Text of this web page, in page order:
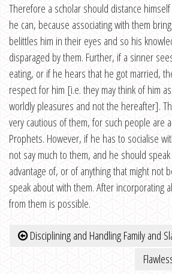
Therefore a scholar should distance
he can, because associating with them
belittles him in their eyes and so his
disparaged by them. Further, if a sinner
eating, or if he hears that he got married,
respect for him [i.e. they may think of him
worldly pleasures and not the hereafter].
very cautious of them, for such people are
Prophets. However, if he has to socialise
not say much to them, and he should
advantage of, or of anything that might not
speak about with them. After incorporating
from them is possible.
Disciplining and Handling Family and